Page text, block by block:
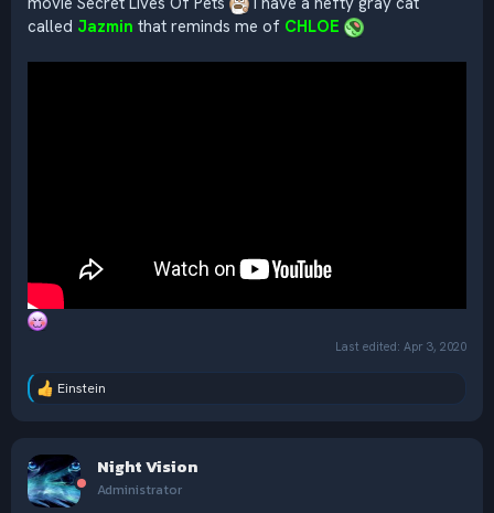
called Jazmin that reminds me of CHLOE
Last edited: Apr 3, 2020
R
t
i
o
Einstein
Night Vision
Administrator